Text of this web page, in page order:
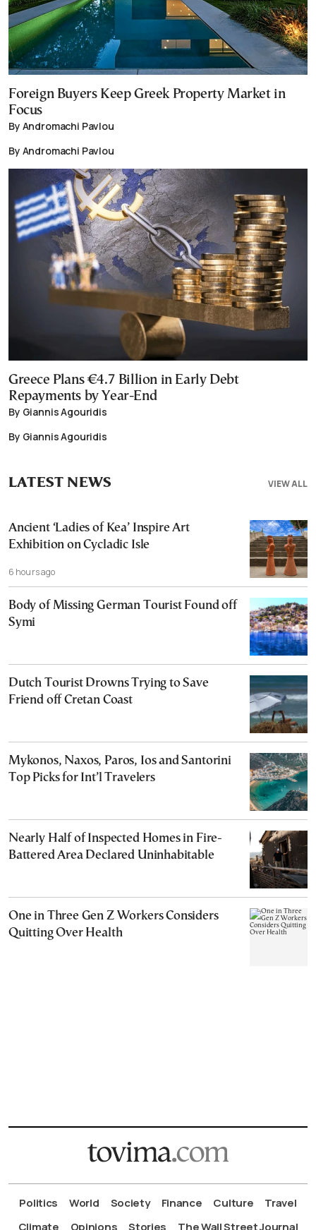
Foreign Buyers Keep Greek Property Market in
Focus
By Andromachi Pavlou
By Andromachi Pavlou
Greece Plans €4.7 Billion in Early Debt
Repayments by Year-End
By Giannis Agouridis
By Giannis Agouridis
VIEW ALL
LATEST NEWS
Ancient ‘Ladies of Kea’ Inspire Art
Exhibition on Cycladic Isle
6 hours ago
Body of Missing German Tourist Found off
Symi
Dutch Tourist Drowns Trying to Save
Friend off Cretan Coast
Mykonos, Naxos, Paros, Ios and Santorini
Top Picks for Int’l Travelers
Nearly Half of Inspected Homes in Fire-
Battered Area Declared Uninhabitable
One in Three Gen Z Workers Considers
Quitting Over Health
Politics World Society Finance Culture
Travel
Climate
Opinions Stories The Wall Street Journal